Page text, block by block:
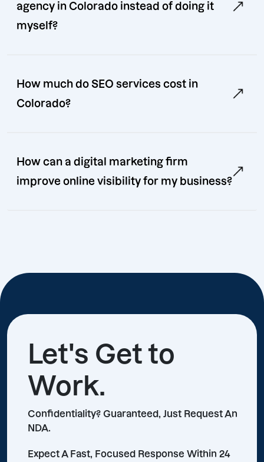
agency in Colorado instead of doing it
myself?
How much do SEO services cost in
Colorado?
How can a digital marketing firm
improve online visibility for my business?
Let's Get to
Work.
Confidentiality? Guaranteed, Just Request An
NDA.
Expect A Fast, Focused Response Within 24